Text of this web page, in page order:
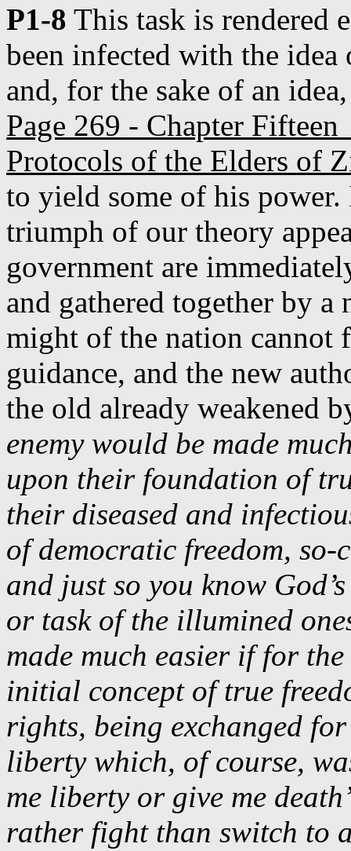
P1-8 This task is rendered
been infected with the
and, for the sake of an
Page 269 - Chapter Fifteen
Protocols of the Elders of
to yield some of his
triumph of our theory
government are
and gathered together by a
might of the nation cannot
guidance, and the new
the old already weakened
enemy would be made
upon their foundation of
their diseased and
of democratic freedom,
and just so you know
or task of the illumined
made much easier if for
initial concept of true
rights, being exchanged
liberty which, of course,
me liberty or give me
rather fight than switch to